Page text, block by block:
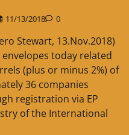
11/13/2018 0
Stewart, 13.Nov.2018)
today related
(plus or minus 2%) of
36 companies
registration via EP
of the International